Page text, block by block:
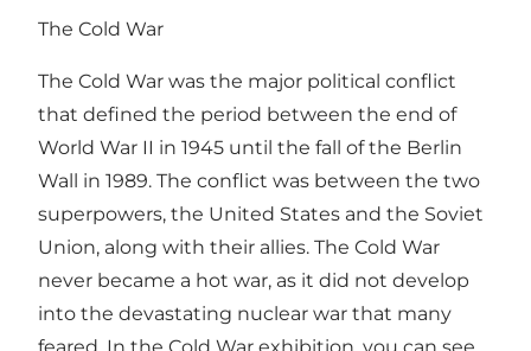
The Cold War
The Cold War was the major political conflict
that defined the period between the end of
World War II in 1945 until the fall of the Berlin
Wall in 1989. The conflict was between the two
superpowers, the United States and the Soviet
Union, along with their allies. The Cold War
never became a hot war, as it did not develop
into the devastating nuclear war that many